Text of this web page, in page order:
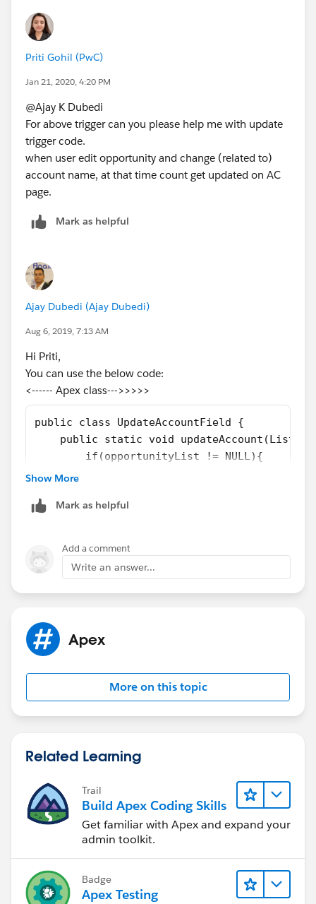
{
set<id> setid = new set<id>();
for(Opportunity op : Trigger.new)
{
}
List<Account> accList = new List<Account>();
List<Account> acc = [select id,
Opty_ChildCount__c,(select id from opportunities)
from Account where id IN : setid];
if(Trigger.isInsert && Trigger.isAfter)
{
for(Opportunity opty : Trigger.new)
for(Account a:acc)
{
a1.id=a.id
a1.Opty_ChildCount__c =
accList.add(a1);
if(Trigger.isDelete && Trigger.isAfter)
{
Account a1 = new Account();
accList.add(a1);
}
Priti Gohil (PwC)
Jan 21, 2020, 4:20 PM
@Ajay K Dubedi
For above trigger can you please help me with update
trigger code.
when user edit opportunity and change (related to)
account name, at that time count get updated on AC
page.
Mark as helpful
Ajay Dubedi (Ajay Dubedi)
Aug 6, 2019, 7:13 AM
Hi Priti,
You can use the below code:
<------ Apex class--->>>>>
public class UpdateAccountField {
public static void
if(opportunityList != NULL){
Set<Id> accIds = new Set<Id>();
accList = [SELECT Id,
if(accList.size() > 0){
for(Account accObject :
}
Update accList;
}
}
public static void
for(Opportunity oppObject :
}
List<Account> accList = new
accList = [SELECT Id,
if(accList.size() > 0){
for(Account accObject :
accObject.Opty_ChildCount__c =
}
Show More
Mark as helpful
Add a comment
Write an answer...
Apex
More on this topic
Related Learning
Trail
Build Apex Coding Skills
Get familiar with Apex and expand your
admin toolkit.
Badge
Apex Testing